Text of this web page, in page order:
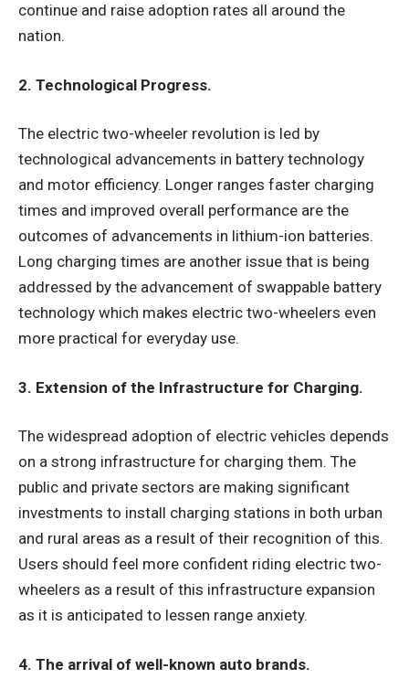
continue and raise adoption rates all around the
nation.
2. Technological Progress.
The electric two-wheeler revolution is led by
technological advancements in battery technology
and motor efficiency. Longer ranges faster charging
times and improved overall performance are the
outcomes of advancements in lithium-ion batteries.
Long charging times are another issue that is being
addressed by the advancement of swappable battery
technology which makes electric two-wheelers even
more practical for everyday use.
3. Extension of the Infrastructure for Charging.
The widespread adoption of electric vehicles depends
on a strong infrastructure for charging them. The
public and private sectors are making significant
investments to install charging stations in both urban
and rural areas as a result of their recognition of this.
Users should feel more confident riding electric two-
wheelers as a result of this infrastructure expansion
as it is anticipated to lessen range anxiety.
4. The arrival of well-known auto brands.